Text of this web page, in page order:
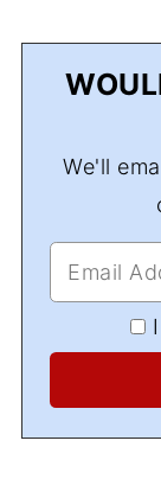
We'll